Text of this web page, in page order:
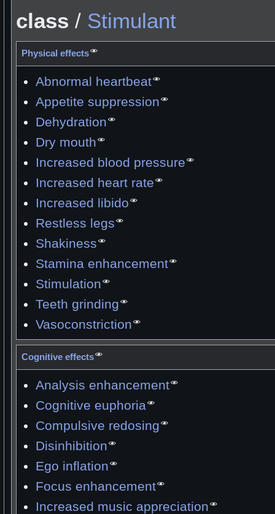
class / Stimulant
Physical effects
Abnormal heartbeat
Appetite suppression
Dehydration
Dry mouth
Increased blood pressure
Increased heart rate
Increased libido
Restless legs
Shakiness
Stamina enhancement
Stimulation
Teeth grinding
Vasoconstriction
Cognitive effects
Analysis enhancement
Cognitive euphoria
Compulsive redosing
Disinhibition
Ego inflation
Focus enhancement
Increased music appreciation